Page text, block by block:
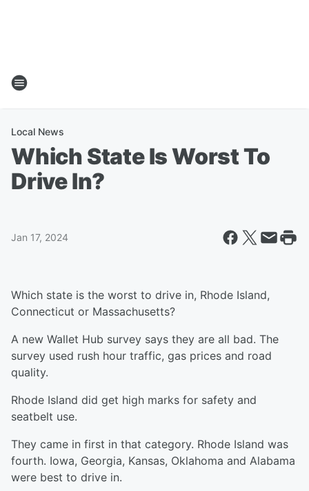
Local News
Which State Is Worst To
Drive In?
Jan 17, 2024
Which state is the worst to drive in, Rhode Island,
Connecticut or Massachusetts?
A new Wallet Hub survey says they are all bad. The
survey used rush hour traffic, gas prices and road
quality.
Rhode Island did get high marks for safety and
seatbelt use.
They came in first in that category. Rhode Island was
fourth. Iowa, Georgia, Kansas, Oklahoma and Alabama
were best to drive in.